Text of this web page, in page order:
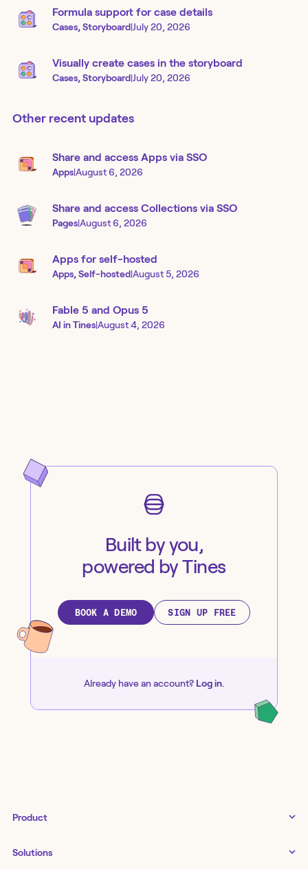
Formula support for case details
Cases, Storyboard|July 20, 2026
Visually create cases in the storyboard
Cases, Storyboard|July 20, 2026
Other recent updates
Share and access Apps via SSO
Apps|August 6, 2026
Share and access Collections via SSO
Pages|August 6, 2026
Apps for self-hosted
Apps, Self-hosted|August 5, 2026
Fable 5 and Opus 5
AI in Tines|August 4, 2026
Built by you,
powered by Tines
BOOK A DEMO SIGN UP FREE
Already have an account? Log in.
Product
Examples gallery
Solutions